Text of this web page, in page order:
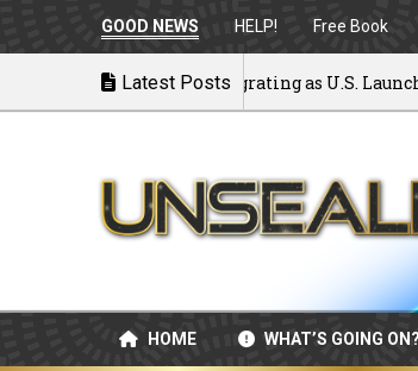
GOOD NEWS HELP! Free Book
Latest Posts
to War: MOU Disintegrating as U.S. Launches
HOME WHAT’S GOING ON?